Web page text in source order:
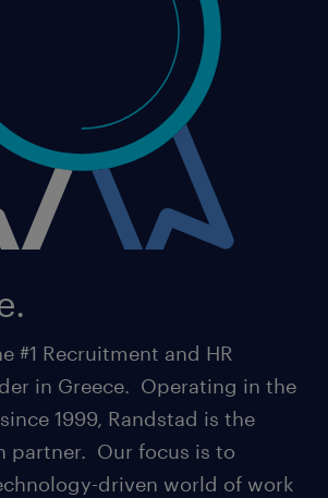
#1 Recruitment and HR
in Greece. Operating in the
1999, Randstad is the
partner. Our focus is to
driven world of work